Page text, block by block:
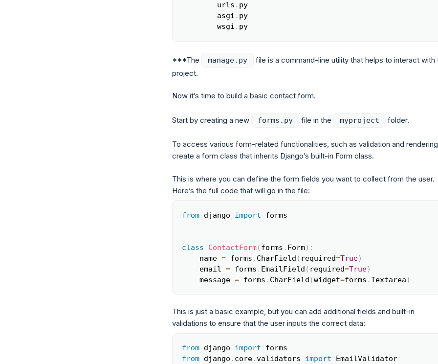
        urls
. py
        asgi
. py
        wsgi
. py
***The manage.py
file is a command-line utility that helps to interact with
project.
Now it’s time to build a basic contact form.
Start by creating a new forms.py file in the myproject folder.
To access various form-related functionalities, such as validation and
create a form class that inherits Django’s built-in Form class.
This is where you can define the form fields you want to collect from the user.
Here’s the full code that will go in the file:
from django import forms
class ContactForm( forms . Form) :
    name
= forms . CharField ( required=True)
    email
= forms . EmailField ( required=True)
    message
= forms . CharField (widget=forms .Textarea )
This is just a basic example, but you can add additional fields and built-in
validations to ensure that the user inputs the correct data:
from django import
from django . core.validators import EmailValidator